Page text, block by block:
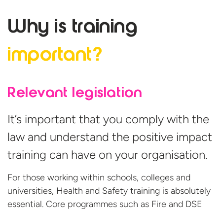
Why is training
important?
Relevant legislation
It’s important that you comply with the
law and understand the positive impact
training can have on your organisation.
For those working within schools, colleges and
universities, Health and Safety training is absolutely
essential. Core programmes such as Fire and DSE